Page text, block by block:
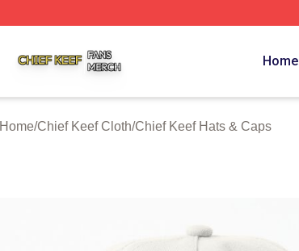
Home
Home/Chief Keef Cloth/Chief Keef Hats & Caps